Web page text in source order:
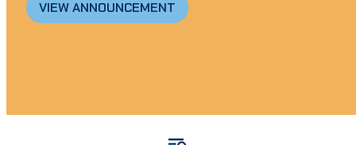
VIEW ANNOUNCEMENT